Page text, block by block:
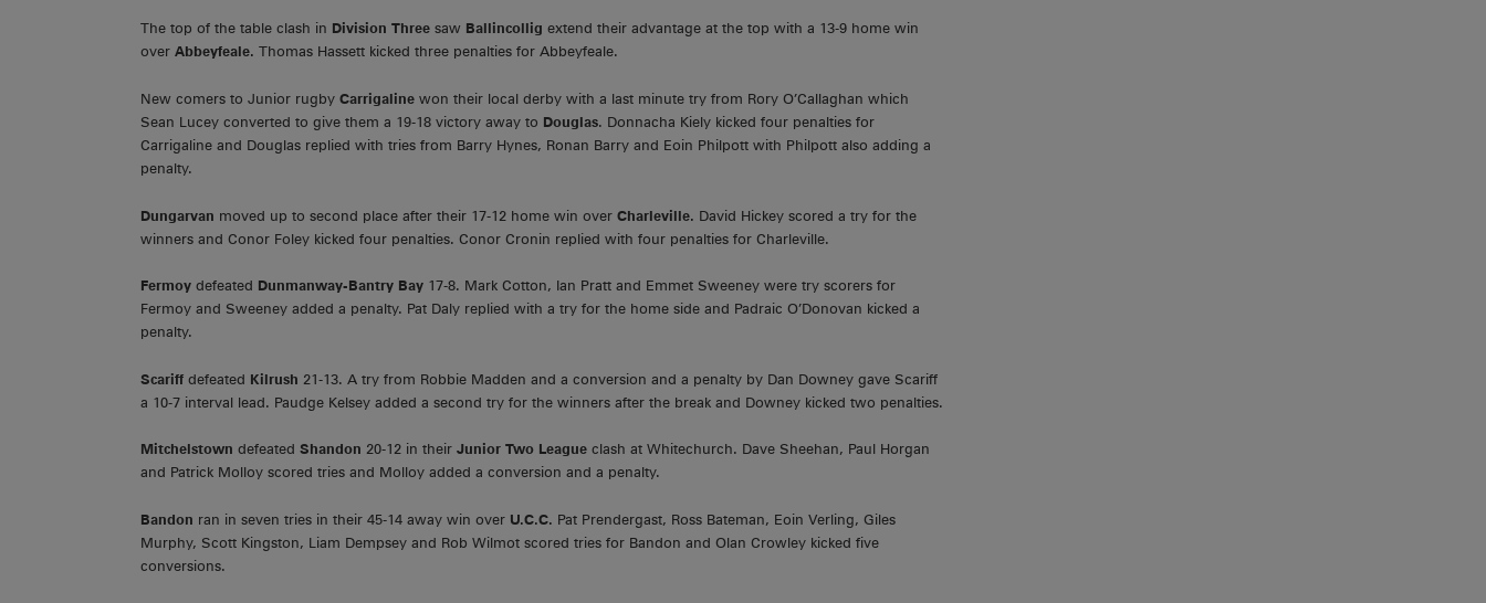
The top of the table clash in Division Three saw Ballincollig extend their advantage at the top with a 13-9 home win
over Abbeyfeale. Thomas Hassett kicked three penalties for Abbeyfeale.
New comers to Junior rugby Carrigaline won their local derby with a last minute try from Rory O’Callaghan which
Sean Lucey converted to give them a 19-18 victory away to Douglas. Donnacha Kiely kicked four penalties for
Carrigaline and Douglas replied with tries from Barry Hynes, Ronan Barry and Eoin Philpott with Philpott also adding a
penalty.
Dungarvan moved up to second place after their 17-12 home win over Charleville. David Hickey scored a try for the
winners and Conor Foley kicked four penalties. Conor Cronin replied with four penalties for Charleville.
Fermoy defeated Dunmanway-Bantry Bay 17-8. Mark Cotton, Ian Pratt and Emmet Sweeney were try scorers for
Fermoy and Sweeney added a penalty. Pat Daly replied with a try for the home side and Padraic O’Donovan kicked a
penalty.
Scariff defeated Kilrush 21-13. A try from Robbie Madden and a conversion and a penalty by Dan Downey gave Scariff
a 10-7 interval lead. Paudge Kelsey added a second try for the winners after the break and Downey kicked two penalties.
Mitchelstown defeated Shandon 20-12 in their Junior Two League clash at Whitechurch. Dave Sheehan, Paul Horgan
and Patrick Molloy scored tries and Molloy added a conversion and a penalty.
Bandon ran in seven tries in their 45-14 away win over U.C.C. Pat Prendergast, Ross Bateman, Eoin Verling, Giles
Murphy, Scott Kingston, Liam Dempsey and Rob Wilmot scored tries for Bandon and Olan Crowley kicked five
conversions.